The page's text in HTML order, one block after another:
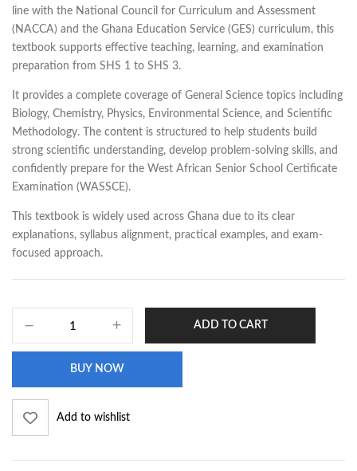
line with the National Council for Curriculum and Assessment
(NACCA) and the Ghana Education Service (GES) curriculum, this
textbook supports effective teaching, learning, and examination
preparation from SHS 1 to SHS 3.
It provides a complete coverage of General Science topics including
Biology, Chemistry, Physics, Environmental Science, and Scientific
Methodology. The content is structured to help students build
strong scientific understanding, develop problem-solving skills, and
confidently prepare for the West African Senior School Certificate
Examination (WASSCE).
This textbook is widely used across Ghana due to its clear
explanations, syllabus alignment, practical examples, and exam-
focused approach.
ADD TO CART
BUY NOW
Add to wishlist